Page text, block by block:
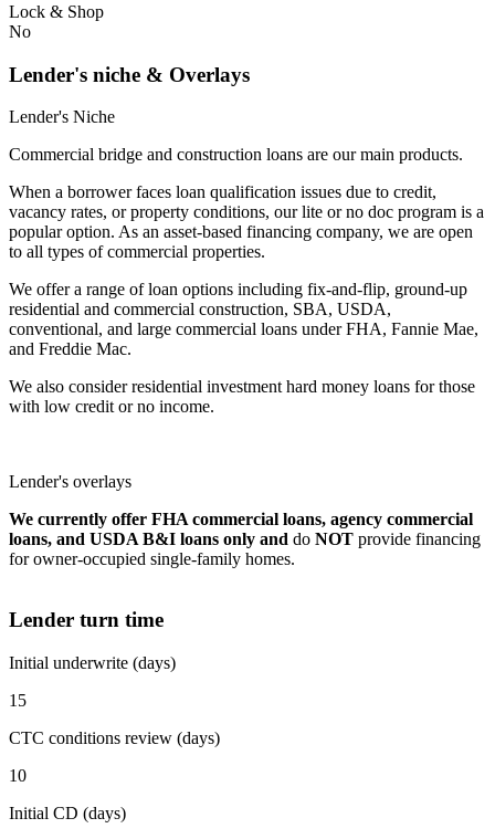
Lock & Shop
No
Lender's niche & Overlays
Lender's Niche
Commercial bridge and construction loans are our main products.
When a borrower faces loan qualification issues due to credit,
vacancy rates, or property conditions, our lite or no doc program is a
popular option. As an asset-based financing company, we are open
to all types of commercial properties.
We offer a range of loan options including fix-and-flip, ground-up
residential and commercial construction, SBA, USDA,
conventional, and large commercial loans under FHA, Fannie Mae,
and Freddie Mac.
We also consider residential investment hard money loans for those
with low credit or no income.
Lender's overlays
We currently offer FHA commercial loans, agency commercial
loans, and USDA B&I loans only and do NOT provide financing
for owner-occupied single-family homes.
Lender turn time
Initial underwrite (days)
15
CTC conditions review (days)
10
Initial CD (days)